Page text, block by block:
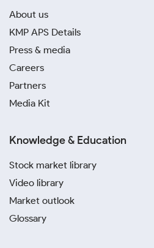
About us
KMP APS Details
Press & media
Careers
Partners
Media Kit
Knowledge & Education
Stock market library
Video library
Market outlook
Glossary